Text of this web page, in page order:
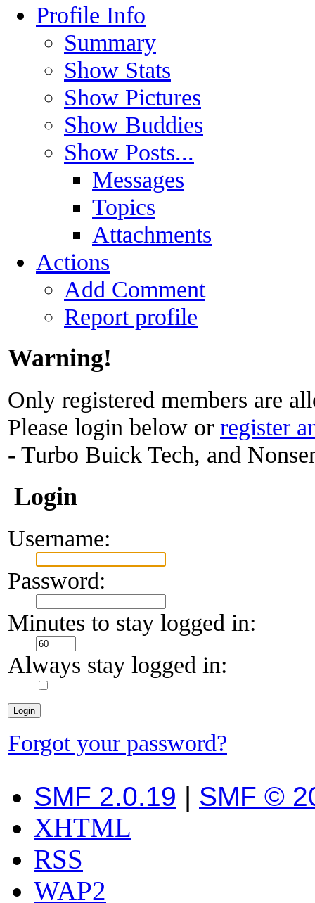
Profile Info
Summary
Show Stats
Show Pictures
Show Buddies
Show Posts...
Messages
Topics
Attachments
Actions
Add Comment
Report profile
Warning!
Only registered members are
Please login below or register
- Turbo Buick Tech, and
Login
Username:
Password:
Minutes to stay logged in:
Always stay logged in:
Forgot your password?
SMF 2.0.19 | SMF ©
XHTML
RSS
WAP2